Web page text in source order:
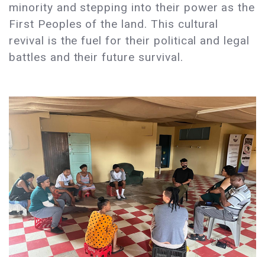
minority and stepping into their power as the
First Peoples of the land. This cultural
revival is the fuel for their political and legal
battles and their future survival.